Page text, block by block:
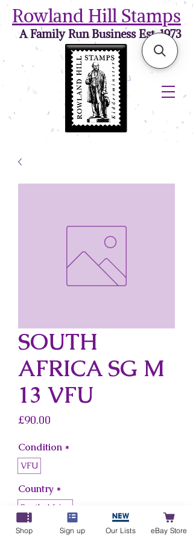
Rowland Hill Stamps
A Family Run Business Est. 1973
SOUTH
AFRICA SG M
13 VFU
£90.00
Condition *
VFU
Country *
South Africa
Shop Sign up Our Lists eBay Store